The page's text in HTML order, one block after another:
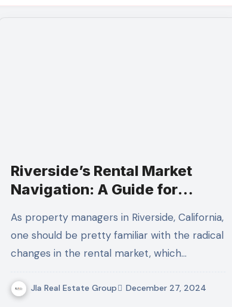
Riverside’s Rental Market
Navigation: A Guide for
As property managers in Riverside, California,
one should be pretty familiar with the radical
changes in the rental market, which…
Jla Real Estate Group December 27, 2024